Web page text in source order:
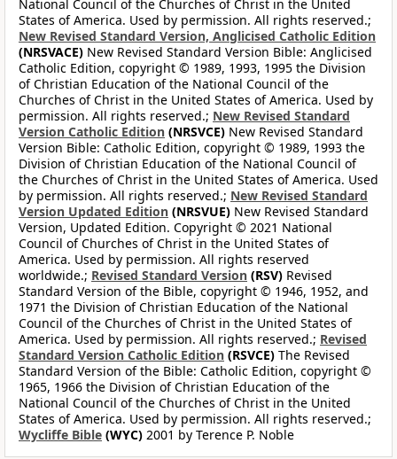
National Council of the Churches of Christ in the United
States of America. Used by permission. All rights reserved.;
New Revised Standard Version, Anglicised Catholic Edition
(NRSVACE) New Revised Standard Version Bible: Anglicised
Catholic Edition, copyright © 1989, 1993, 1995 the Division
of Christian Education of the National Council of the
Churches of Christ in the United States of America. Used by
permission. All rights reserved.; New Revised Standard
Version Catholic Edition (NRSVCE) New Revised Standard
Version Bible: Catholic Edition, copyright © 1989, 1993 the
Division of Christian Education of the National Council of
the Churches of Christ in the United States of America. Used
by permission. All rights reserved.; New Revised Standard
Version Updated Edition (NRSVUE) New Revised Standard
Version, Updated Edition. Copyright © 2021 National
Council of Churches of Christ in the United States of
America. Used by permission. All rights reserved
worldwide.; Revised Standard Version (RSV) Revised
Standard Version of the Bible, copyright © 1946, 1952, and
1971 the Division of Christian Education of the National
Council of the Churches of Christ in the United States of
America. Used by permission. All rights reserved.; Revised
Standard Version Catholic Edition (RSVCE) The Revised
Standard Version of the Bible: Catholic Edition, copyright ©
1965, 1966 the Division of Christian Education of the
National Council of the Churches of Christ in the United
States of America. Used by permission. All rights reserved.;
Wycliffe Bible (WYC) 2001 by Terence P. Noble